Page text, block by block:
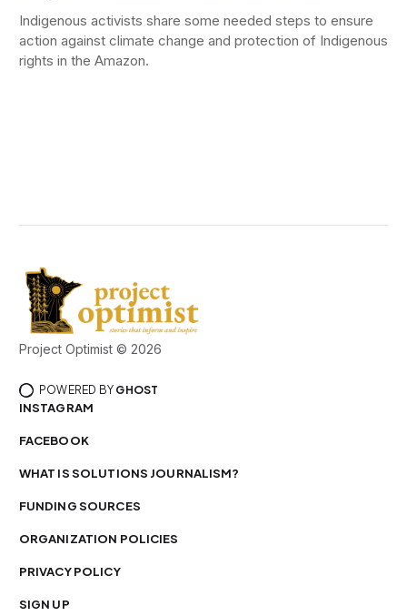
Indigenous activists share some needed steps to ensure
action against climate change and protection of Indigenous
rights in the Amazon.
Project Optimist © 2026
POWERED BY GHOST
INSTAGRAM
FACEBOOK
WHAT IS SOLUTIONS JOURNALISM?
FUNDING SOURCES
ORGANIZATION POLICIES
PRIVACY POLICY
SIGN UP